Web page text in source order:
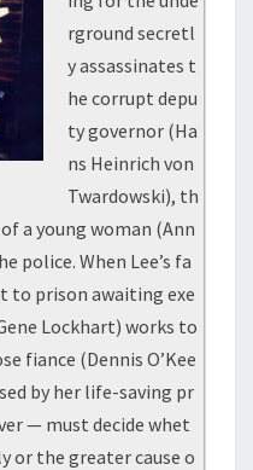
rground secretl
y assassinates t
he corrupt depu
ty governor (Ha
ns Heinrich von
Twardowski), th
a young woman (Ann
police. When Lee’s fa
to prison awaiting exe
Lockhart) works to
fiance (Dennis O’Kee
by her life-saving pr
— must decide whet
or the greater cause o